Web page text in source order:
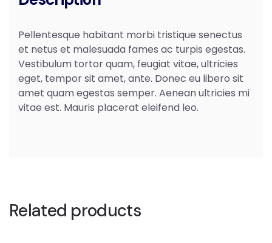
Pellentesque habitant morbi tristique senectus
et netus et malesuada fames ac turpis egestas.
Vestibulum tortor quam, feugiat vitae, ultricies
eget, tempor sit amet, ante. Donec eu libero sit
amet quam egestas semper. Aenean ultricies mi
vitae est. Mauris placerat eleifend leo.
Related products